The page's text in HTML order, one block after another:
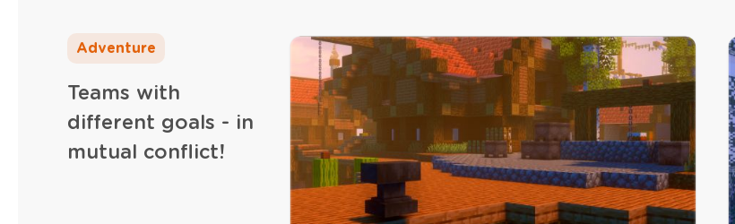
Adventure
Teams with
different goals - in
mutual conflict!